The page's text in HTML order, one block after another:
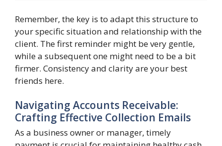
Remember, the key is to adapt this structure to
your specific situation and relationship with the
client. The first reminder might be very gentle,
while a subsequent one might need to be a bit
firmer. Consistency and clarity are your best
friends here.
Navigating Accounts Receivable:
Crafting Effective Collection Emails
As a business owner or manager, timely